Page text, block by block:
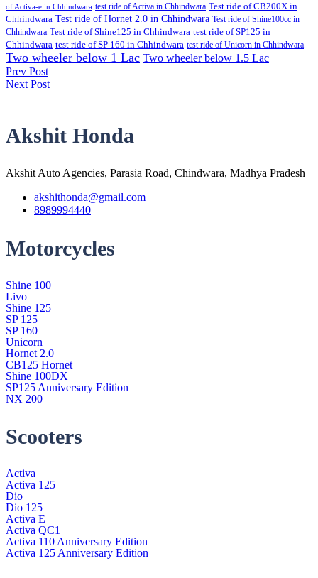
of Activa-e in Chhindwara test ride of Activa in Chhindwara Test ride of CB200X in
Chhindwara Test ride of Hornet 2.0 in Chhindwara Test ride of Shine100cc in
Chhindwara Test ride of Shine125 in Chhindwara test ride of SP125 in
Chhindwara test ride of SP 160 in Chhindwara test ride of Unicorn in Chhindwara
Two wheeler below 1 Lac Two wheeler below 1.5 Lac
Post
Prev Post
Next Post
Akshit Honda
Akshit Auto Agencies, Parasia Road, Chindwara, Madhya Pradesh
akshithonda@gmail.com
8989994440
Motorcycles
Shine 100
Livo
Shine 125
SP 125
SP 160
Unicorn
Hornet 2.0
CB125 Hornet
Shine 100DX
SP125 Anniversary Edition
NX 200
Scooters
Activa
Activa 125
Dio
Dio 125
Activa E
Activa QC1
Activa 110 Anniversary Edition
Activa 125 Anniversary Edition